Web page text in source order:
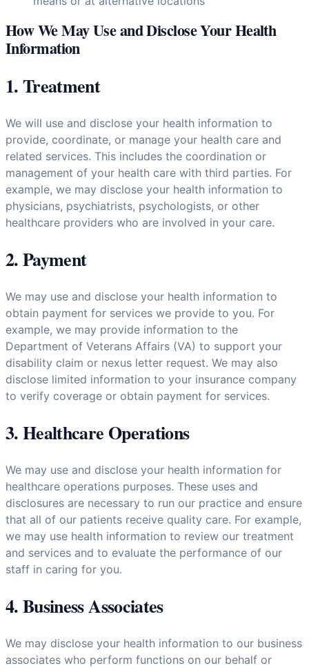
How We May Use and Disclose Your Health
Information
1. Treatment
We will use and disclose your health information to
provide, coordinate, or manage your health care and
related services. This includes the coordination or
management of your health care with third parties. For
example, we may disclose your health information to
physicians, psychiatrists, psychologists, or other
healthcare providers who are involved in your care.
2. Payment
We may use and disclose your health information to
obtain payment for services we provide to you. For
example, we may provide information to the
Department of Veterans Affairs (VA) to support your
disability claim or nexus letter request. We may also
disclose limited information to your insurance company
to verify coverage or obtain payment for services.
3. Healthcare Operations
We may use and disclose your health information for
healthcare operations purposes. These uses and
disclosures are necessary to run our practice and ensure
that all of our patients receive quality care. For example,
we may use health information to review our treatment
and services and to evaluate the performance of our
staff in caring for you.
4. Business Associates
We may disclose your health information to our business
associates who perform functions on our behalf or